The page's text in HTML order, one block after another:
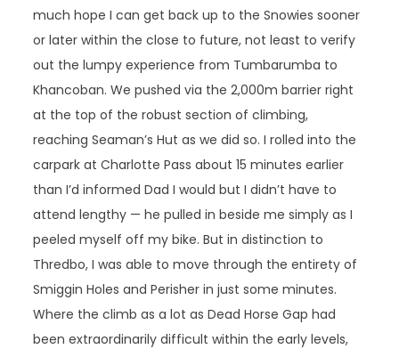
much hope I can get back up to the Snowies sooner
or later within the close to future, not least to verify
out the lumpy experience from Tumbarumba to
Khancoban. We pushed via the 2,000m barrier right
at the top of the robust section of climbing,
reaching Seaman’s Hut as we did so. I rolled into the
carpark at Charlotte Pass about 15 minutes earlier
than I’d informed Dad I would but I didn’t have to
attend lengthy — he pulled in beside me simply as I
peeled myself off my bike. But in distinction to
Thredbo, I was able to move through the entirety of
Smiggin Holes and Perisher in just some minutes.
Where the climb as a lot as Dead Horse Gap had
been extraordinarily difficult within the early levels,